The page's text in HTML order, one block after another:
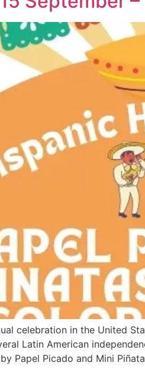
celebration in the United
Latin American
Papel Picado and Mini